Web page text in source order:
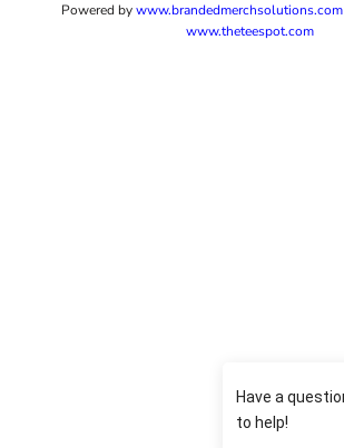
Powered bywww.brandedmerchsolutions.com
www.theteespot.com